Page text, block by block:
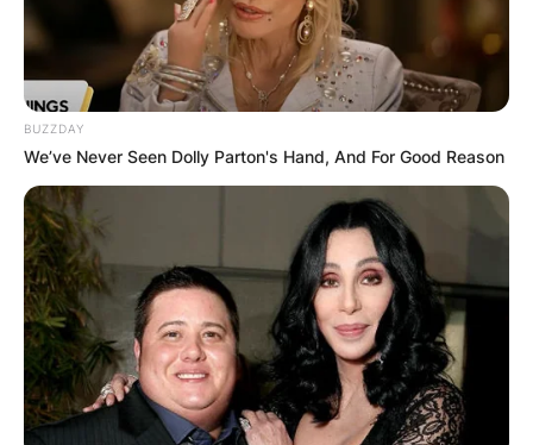
One of the most common questions that people
have about polyamory is whether it is possible to
fall in love in a poly relationship. The answer is
yes, but it may not be the same as falling in love
in a monogamous relationship.
BUZZDAY
We’ve Never Seen Dolly Parton's Hand, And For Good Reason